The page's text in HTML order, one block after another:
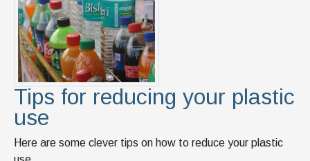
Tips for reducing your plastic
use
Here are some clever tips on how to reduce your plastic